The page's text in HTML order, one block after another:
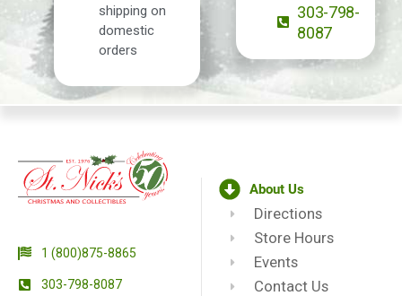
shipping on
domestic
orders
303-798-
8087
1 (800)875-8865
303-798-8087
About Us
Directions
Store Hours
Events
Contact Us